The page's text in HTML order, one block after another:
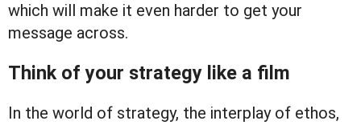
which will make it even harder to get your
message across.
Think of your strategy like a film
In the world of strategy, the interplay of ethos,